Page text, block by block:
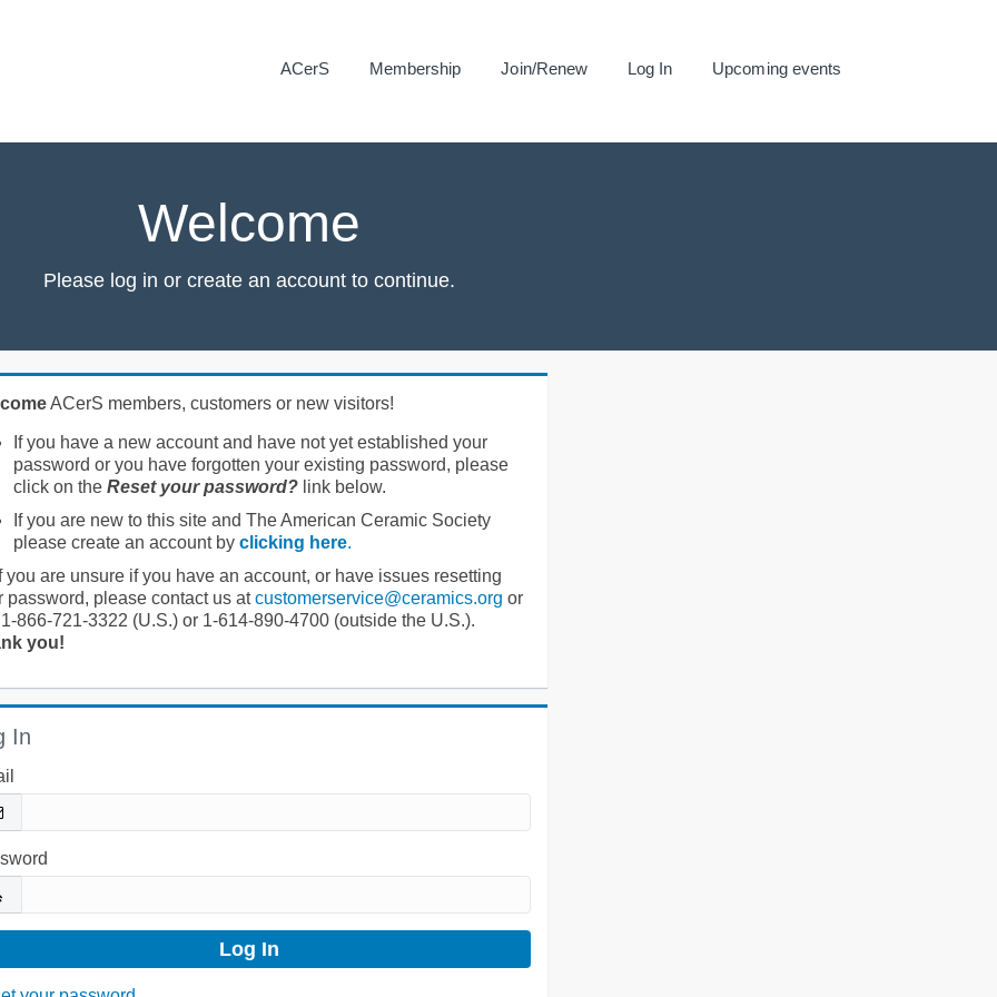
ACerS Membership Join/Renew Log In Upcoming events
Welcome
Please log in or create an account to continue.
ACerS members, customers or new visitors!
If you have a new account and have not yet established your
password or you have forgotten your existing password, please
click on the Reset your password?link below.
If you are new to this site and The American Ceramic Society
please create an account by clicking here.
you are unsure if you have an account, or have issues resetting
password, please contact us atcustomerservice@ceramics.org or
866-721-3322 (U.S.) or 1-614-890-4700 (outside the U.S.).
you!
In